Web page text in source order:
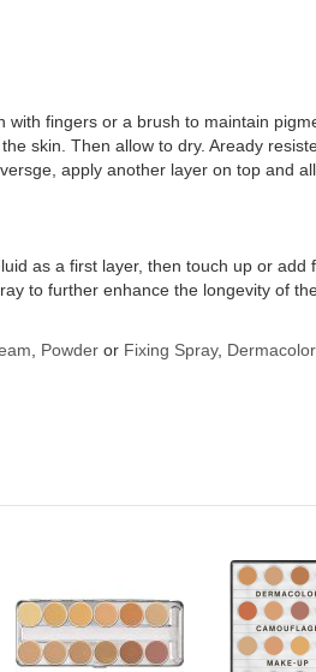
fingers or a brush to maintain
skin. Then allow to dry. Aready
apply another layer on top and
as a first layer, then touch up or add
to further enhance the longevity of
Powderor Fixing Spray,